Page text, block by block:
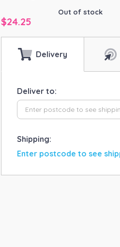
$24.25
Out of stock
Delivery
Deliver to:
Shipping:
Enter postcode to see